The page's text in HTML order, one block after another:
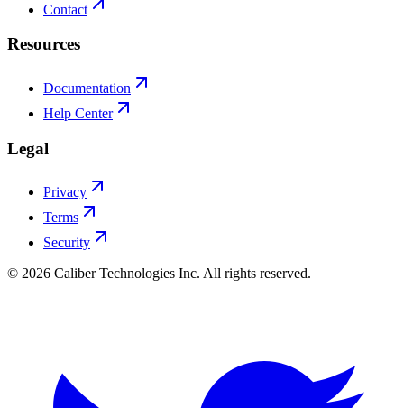
Contact
Resources
Documentation
Help Center
Legal
Privacy
Terms
Security
© 2026 Caliber Technologies Inc. All rights reserved.